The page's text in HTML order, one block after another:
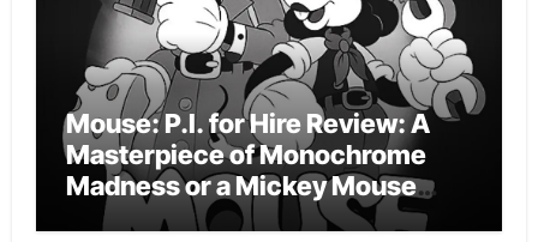
Mouse: P.I. for Hire Review: A
Masterpiece of Monochrome
Madness or a Mickey Mouse
Effort?